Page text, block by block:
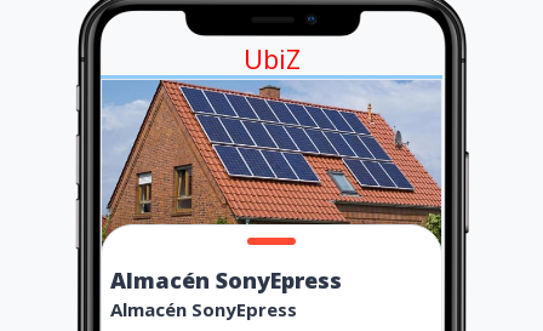
UbiZ
Almacén SonyEpress
Almacén SonyEpress